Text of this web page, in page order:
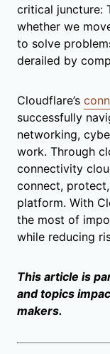
critical juncture:
whether we
to solve
derailed by
Cloudflare’s
successfully
networking,
work. Through
connectivity
connect,
platform. With
the most of
while reducing
This article is
and topics
makers.